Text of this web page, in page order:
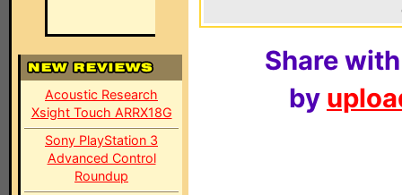
Acoustic Research
Xsight Touch ARRX18G
Sony PlayStation 3
Advanced Control
Roundup
Share
by